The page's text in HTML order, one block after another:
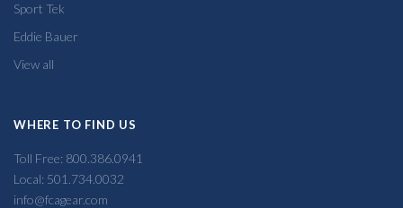
Sport Tek
Eddie Bauer
View all
WHERE TO FIND US
Toll Free: 800.386.0941
Local: 501.734.0032
info@fcagear.com